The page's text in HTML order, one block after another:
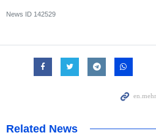
News ID 142529
Related News